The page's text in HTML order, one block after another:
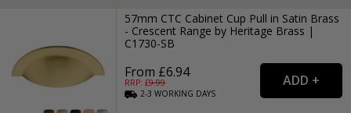
57mm CTC Cabinet Cup Pull in Satin Brass
- Crescent Range by Heritage Brass |
C1730-SB
From £6.94
RRP: £9.99
2-3WORKING DAYS